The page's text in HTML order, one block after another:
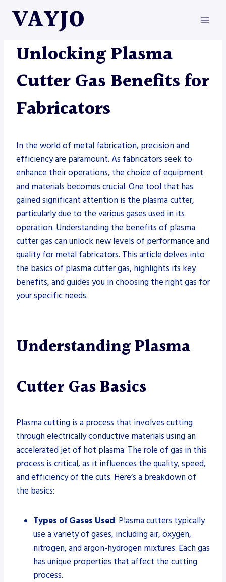
VAYJO
METAL FABRICATION
Unlocking Plasma
Cutter Gas Benefits for
Fabricators
In the world of metal fabrication, precision and
efficiency are paramount. As fabricators seek to
enhance their operations, the choice of equipment
and materials becomes crucial. One tool that has
gained significant attention is the plasma cutter,
particularly due to the various gases used in its
operation. Understanding the benefits of plasma
cutter gas can unlock new levels of performance and
quality for metal fabricators. This article delves into
the basics of plasma cutter gas, highlights its key
benefits, and guides you in choosing the right gas for
your specific needs.
Understanding Plasma
Cutter Gas Basics
Plasma cutting is a process that involves cutting
through electrically conductive materials using an
accelerated jet of hot plasma. The role of gas in this
process is critical, as it influences the quality, speed,
and efficiency of the cuts. Here’s a breakdown of
the basics:
Types of Gases Used: Plasma cutters typically
use a variety of gases, including air, oxygen,
nitrogen, and argon-hydrogen mixtures. Each gas
has unique properties that affect the cutting
process.